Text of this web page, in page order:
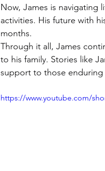
Now, James is navigating
activities. His future with
months.
Through it all, James
to his family. Stories like
support to those enduring
https://www.youtube.com/